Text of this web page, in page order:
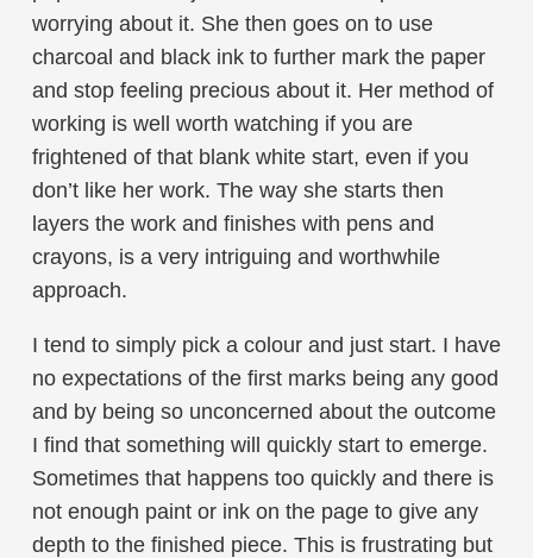
worrying about it. She then goes on to use
charcoal and black ink to further mark the paper
and stop feeling precious about it. Her method of
working is well worth watching if you are
frightened of that blank white start, even if you
don’t like her work. The way she starts then
layers the work and finishes with pens and
crayons, is a very intriguing and worthwhile
approach.
I tend to simply pick a colour and just start. I have
no expectations of the first marks being any good
and by being so unconcerned about the outcome
I find that something will quickly start to emerge.
Sometimes that happens too quickly and there is
not enough paint or ink on the page to give any
depth to the finished piece. This is frustrating but